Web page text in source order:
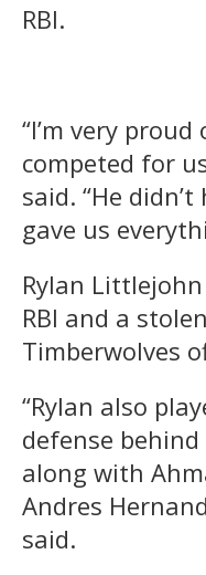
RBI.
“I’m very
competed for
said. “He
gave us
Rylan
RBI and a
Timberwolves
“Rylan also
defense behind
along with
Andres
said.